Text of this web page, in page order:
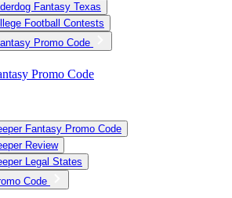
Fantasy Texas
Football Contests
Promo Code
Promo Code
Fantasy Promo Code
Review
Legal States
Code